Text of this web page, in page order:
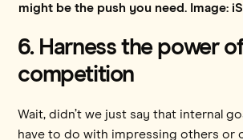
might be the push you need. Image:
6. Harness the power
competition
Wait, didn’t we just say that internal
have to do with impressing others or